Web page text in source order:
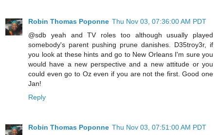
Robin Thomas Poponne Thu Nov 03, 07:36:00 AM PDT
@sdb yeah and TV roles too although usually played
somebody's parent pushing prune danishes. D35troy3r, if
you look at these hints and go to New Orleans I'm sure you
would have a new perspective and a new attitude or you
could even go to Oz even if you are not the first. Good one
Jan!
Reply
Robin Thomas Poponne Thu Nov 03, 07:51:00 AM PDT